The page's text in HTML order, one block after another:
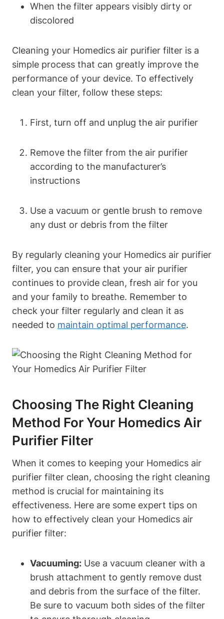
When the filter appears visibly dirty or
discolored
Cleaning your Homedics air purifier filter is a
simple process that can greatly improve the
performance of your device. To effectively
clean your filter, follow these steps:
First, turn off and unplug the air purifier
Remove the filter from the air purifier
according to the manufacturer’s
instructions
Use a vacuum or gentle brush to remove
any dust or debris from the filter
By regularly cleaning your Homedics air purifier
filter, you can ensure that your air purifier
continues to provide clean, fresh air for you
and your family to breathe. Remember to
check your filter regularly and clean it as
needed to maintain optimal performance.
Choosing The Right Cleaning
Method For Your Homedics Air
Purifier Filter
When it comes to keeping your Homedics air
purifier filter clean, choosing the right cleaning
method is crucial for maintaining its
effectiveness. Here are some expert tips on
how to effectively clean your Homedics air
purifier filter:
Vacuuming: Use a vacuum cleaner with a
brush attachment to gently remove dust
and debris from the surface of the filter.
Be sure to vacuum both sides of the filter